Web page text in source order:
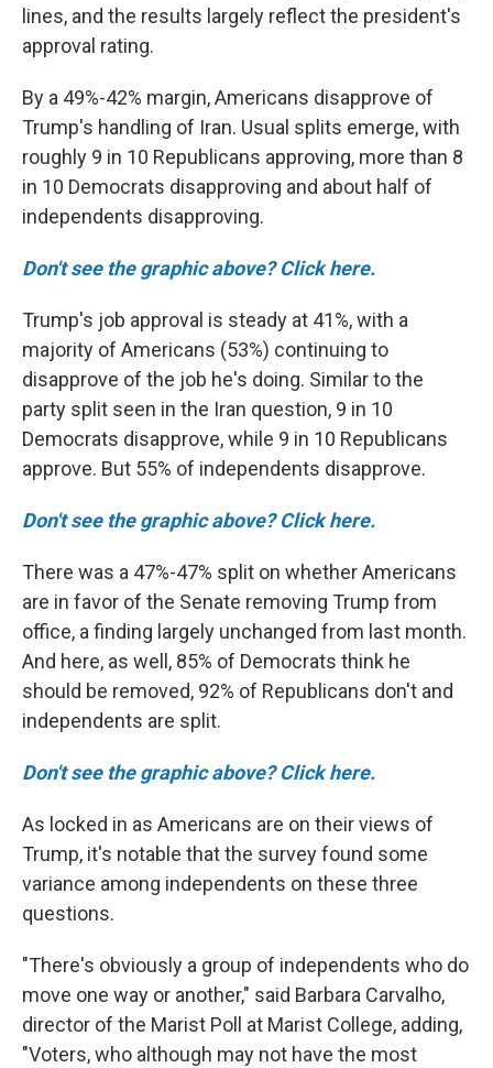
lines, and the results largely reflect the president's
approval rating.
By a 49%-42% margin, Americans disapprove of
Trump's handling of Iran. Usual splits emerge, with
roughly 9 in 10 Republicans approving, more than 8
in 10 Democrats disapproving and about half of
independents disapproving.
Don't see the graphic above? Click here.
Trump's job approval is steady at 41%, with a
majority of Americans (53%) continuing to
disapprove of the job he's doing. Similar to the
party split seen in the Iran question, 9 in 10
Democrats disapprove, while 9 in 10 Republicans
approve. But 55% of independents disapprove.
Don't see the graphic above? Click here.
There was a 47%-47% split on whether Americans
are in favor of the Senate removing Trump from
office, a finding largely unchanged from last month.
And here, as well, 85% of Democrats think he
should be removed, 92% of Republicans don't and
independents are split.
Don't see the graphic above? Click here.
As locked in as Americans are on their views of
Trump, it's notable that the survey found some
variance among independents on these three
questions.
"There's obviously a group of independents who do
move one way or another," said Barbara Carvalho,
director of the Marist Poll at Marist College, adding,
"Voters, who although may not have the most